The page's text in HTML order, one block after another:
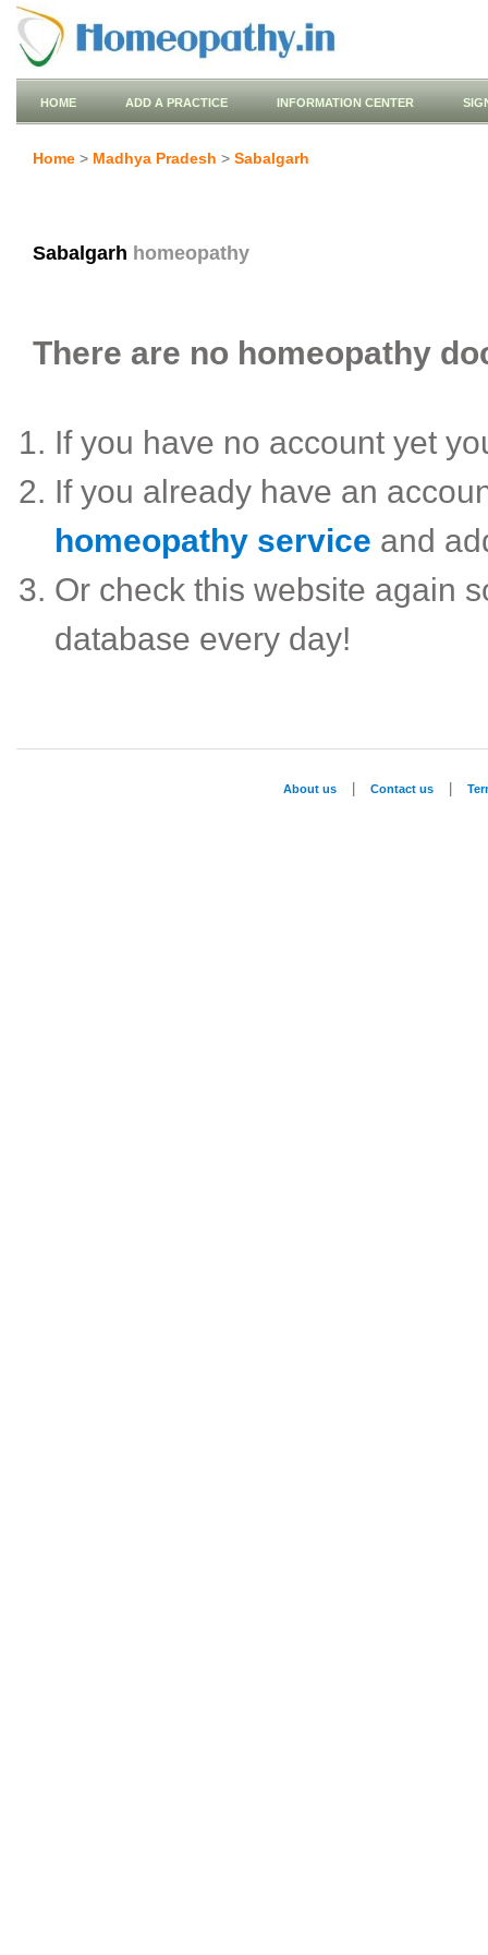
HOME ADD A PRACTICE INFORMATION CENTER
Home > Madhya Pradesh > Sabalgarh
Sabalgarh homeopathy
There are no homeopathy
If you have no account yet
If you already have an
homeopathy service and
Or check this website again
database every day!
About us Contact us